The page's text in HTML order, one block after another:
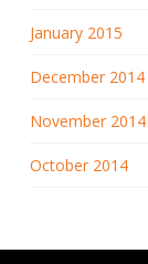
January 2015
December 2014
November 2014
October 2014